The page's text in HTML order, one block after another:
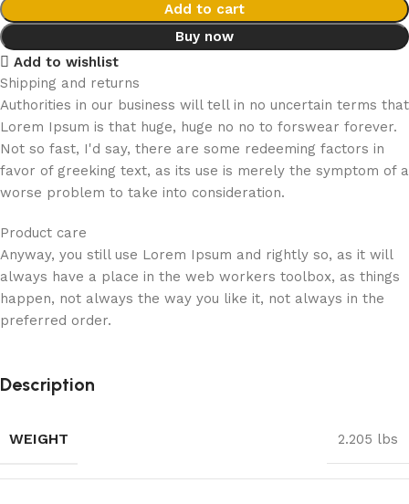
Add to cart
Buy now
Add to wishlist
Shipping and returns
Authorities in our business will tell in no uncertain terms that
Lorem Ipsum is that huge, huge no no to forswear forever.
Not so fast, I'd say, there are some redeeming factors in
favor of greeking text, as its use is merely the symptom of a
worse problem to take into consideration.
Product care
Anyway, you still use Lorem Ipsum and rightly so, as it will
always have a place in the web workers toolbox, as things
happen, not always the way you like it, not always in the
preferred order.
Description
WEIGHT 2.205 lbs